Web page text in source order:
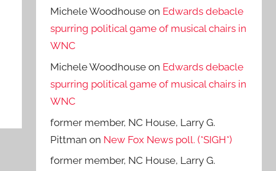
Michele Woodhouse on Edwards debacle
spurring political game of musical chairs in
WNC
Michele Woodhouse on Edwards debacle
spurring political game of musical chairs in
WNC
former member, NC House, Larry G.
Pittman on New Fox News poll. (*SIGH*)
former member, NC House, Larry G.